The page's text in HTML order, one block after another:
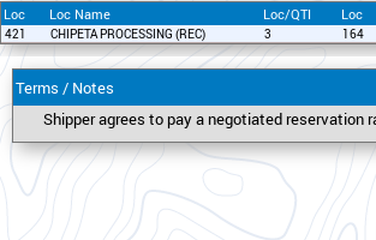
Loc Loc Name Loc/QTI Loc
421 CHIPETA PROCESSING (REC) 3 164
Terms / Notes
Shipper agrees to pay a negotiated reservation